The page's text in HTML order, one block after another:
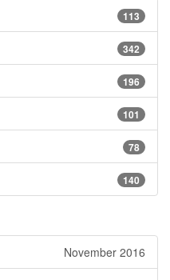
113
342
196
101
78
140
November 2016